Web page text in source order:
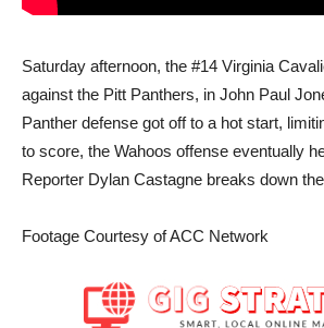
Saturday afternoon, the #14 Virginia
against the Pitt Panthers, in John Paul
Panther defense got off to a hot start,
to score, the Wahoos offense eventually
Reporter Dylan Castagne breaks down
Footage Courtesy of ACC Network